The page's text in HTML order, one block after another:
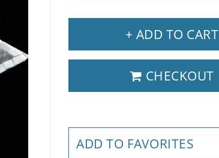
+ ADD TO CART
CHECKOUT
ADD TO FAVORITES